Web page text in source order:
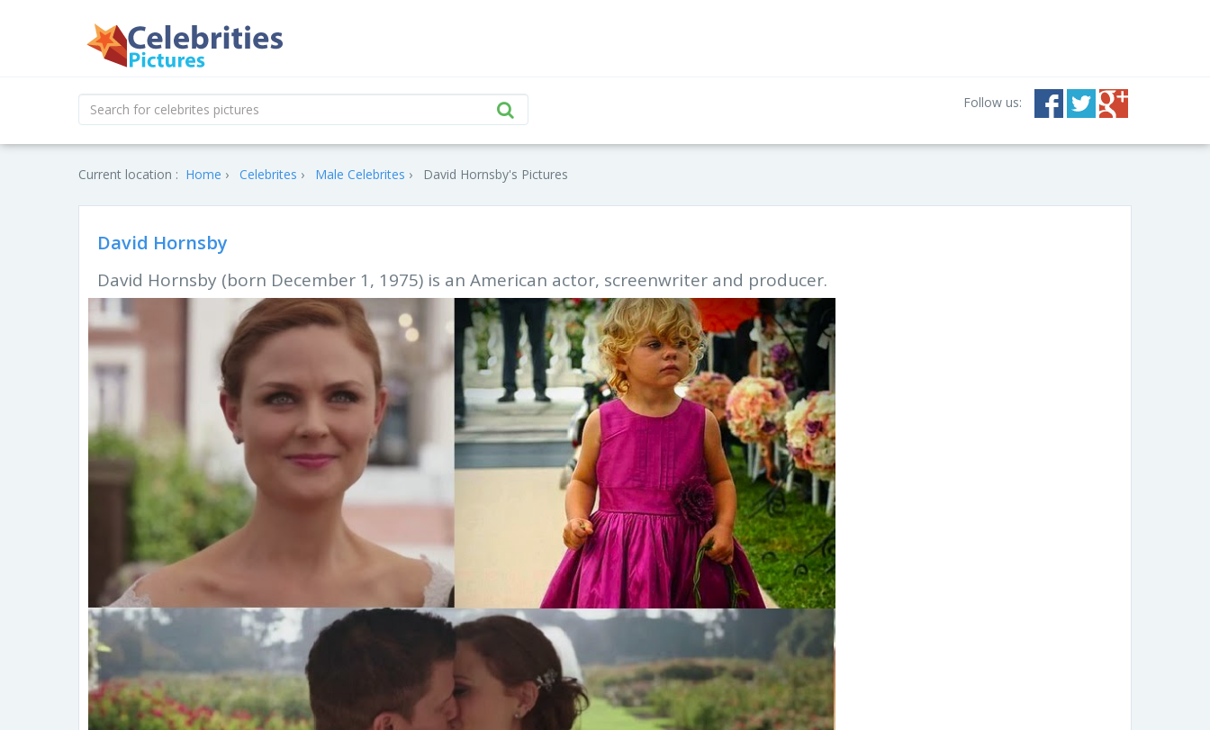
Follow us:
Current location : Home Celebrites Male Celebrites David Hornsby's Pictures
David Hornsby
David Hornsby (born December 1, 1975) is an American actor, screenwriter and producer.